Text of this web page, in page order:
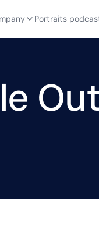
Portraits